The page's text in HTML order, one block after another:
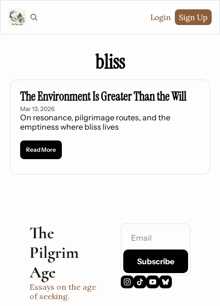
Login Sign Up
bliss
The Environment Is Greater Than the Will
Mar 13, 2026
On resonance, pilgrimage routes, and the
emptiness where bliss lives
Read More
The
Pilgrim
Age
Essays on the age
of seeking.
Subscribe